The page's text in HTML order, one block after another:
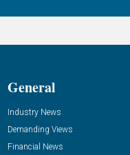
General
Industry News
Demanding Views
Financial News